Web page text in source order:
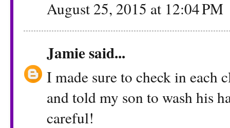
August 25, 2015 at 12:04 PM
Jamiesaid...
I made sure to check in each
and told my son to wash his
careful!